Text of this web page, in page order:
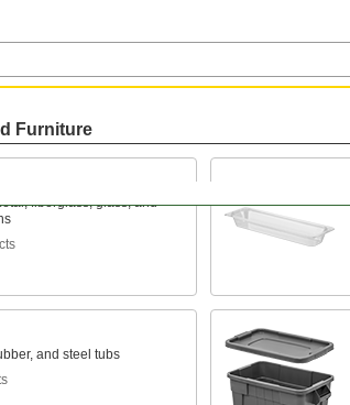
Furniture
fiberglass, glass, and
and steel tubs